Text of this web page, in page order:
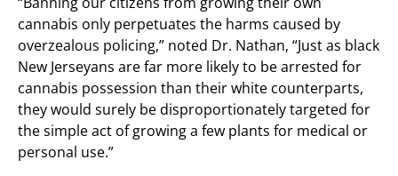
cannabis only perpetuates the harms caused by
overzealous policing,” noted Dr. Nathan, “Just as black
New Jerseyans are far more likely to be arrested for
cannabis possession than their white counterparts,
they would surely be disproportionately targeted for
the simple act of growing a few plants for medical or
personal use.”